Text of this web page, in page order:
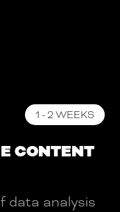
1 - 2 WEEKS
CONTENT
data analysis